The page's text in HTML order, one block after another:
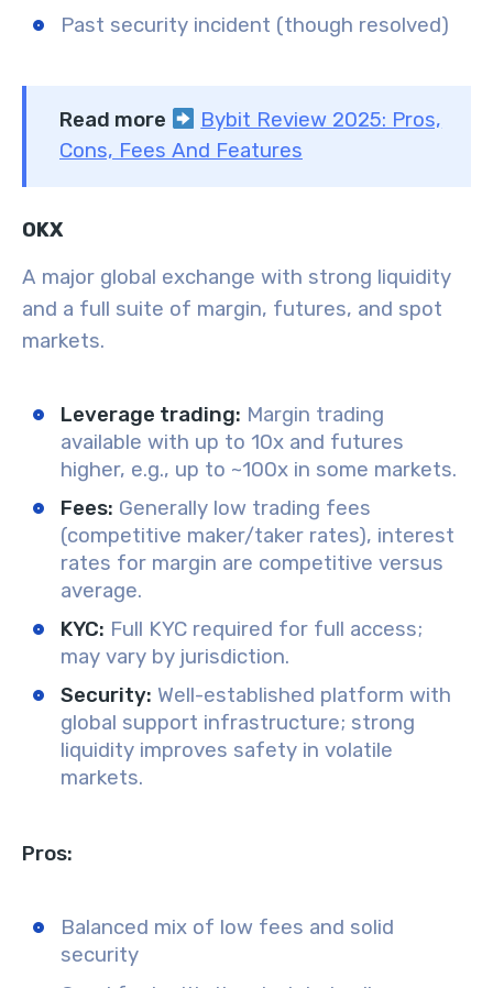
Past security incident (though resolved)
Read more
Bybit Review 2025: Pros,
Cons, Fees And Features
OKX
A major global exchange with strong liquidity
and a full suite of margin, futures, and spot
markets.
Leverage trading: Margin trading
available with up to 10x and futures
higher, e.g., up to ~100x in some markets.
Fees: Generally low trading fees
(competitive maker/taker rates), interest
rates for margin are competitive versus
average.
KYC: Full KYC required for full access;
may vary by jurisdiction.
Security: Well-established platform with
global support infrastructure; strong
liquidity improves safety in volatile
markets.
Pros:
Balanced mix of low fees and solid
security